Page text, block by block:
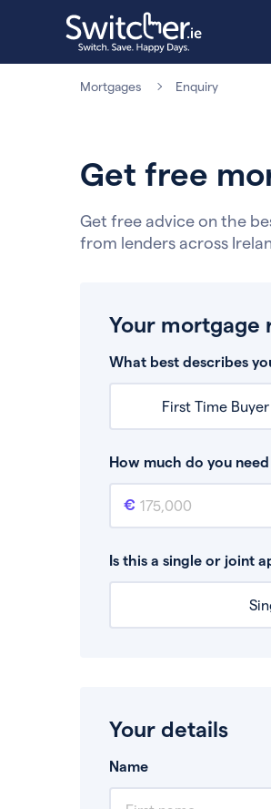
Mortgages Enquiry
Get free
Get free advice on the
from lenders across
Your mortgage
What best describes
First Time Buyer
How much do you
Mortgage amount
This is the mortgage
Is this a single or joint
Your details
Name